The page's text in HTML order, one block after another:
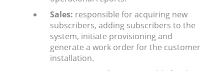
Sales: responsible for acquiring new
subscribers, adding subscribers to the
system, initiate provisioning and
generate a work order for the customer
installation.